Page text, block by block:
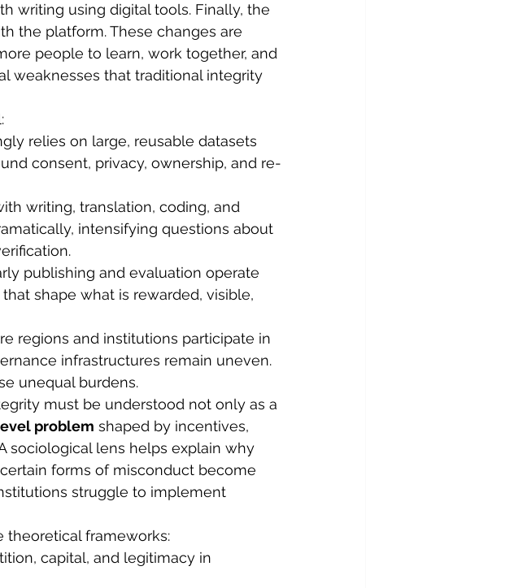
writing using digital tools. Finally, the
the platform. These changes are
people to learn, work together, and
weaknesses that traditional integrity
relies on large, reusable datasets
consent, privacy, ownership, and re-
writing, translation, coding, and
intensifying questions about
publishing and evaluation operate
shape what is rewarded, visible,
regions and institutions participate in
infrastructures remain uneven.
unequal burdens.
must be understood not only as a
problem shaped by incentives,
sociological lens helps explain why
forms of misconduct become
struggle to implement
theoretical frameworks:
capital, and legitimacy in